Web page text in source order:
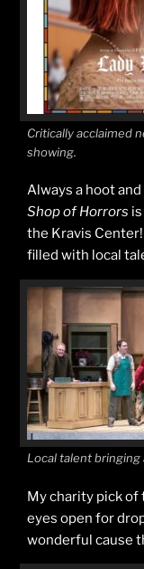
Critically acclaimed
showing.
Always a hoot
Shop of Horrors
the Kravis
filled with local
Local talent bringing
My charity pick of
eyes open for
wonderful cause